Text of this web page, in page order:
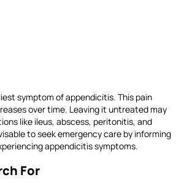
symptom of appendicitis. This pain
over time. Leaving it untreated may
like ileus, abscess, peritonitis, and
to seek emergency care by informing
appendicitis symptoms.
For